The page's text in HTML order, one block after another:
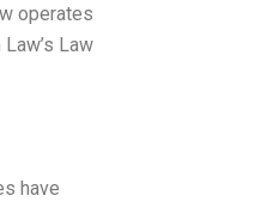
operates
Law
have